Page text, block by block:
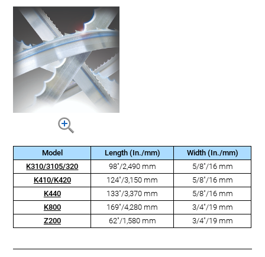
Model Length (In./mm)
Width (In./mm)
K310/3105/320
98"/2,490 mm
5/8"/16 mm
K410/K420
124"/3,150 mm
5/8"/16 mm
K440
133"/3,370 mm
5/8"/16 mm
K800
169"/4,280 mm
3/4"/19 mm
Z200
62"/1,580 mm 3/4"/19 mm